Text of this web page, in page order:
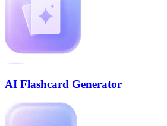
AI Flashcard Generator